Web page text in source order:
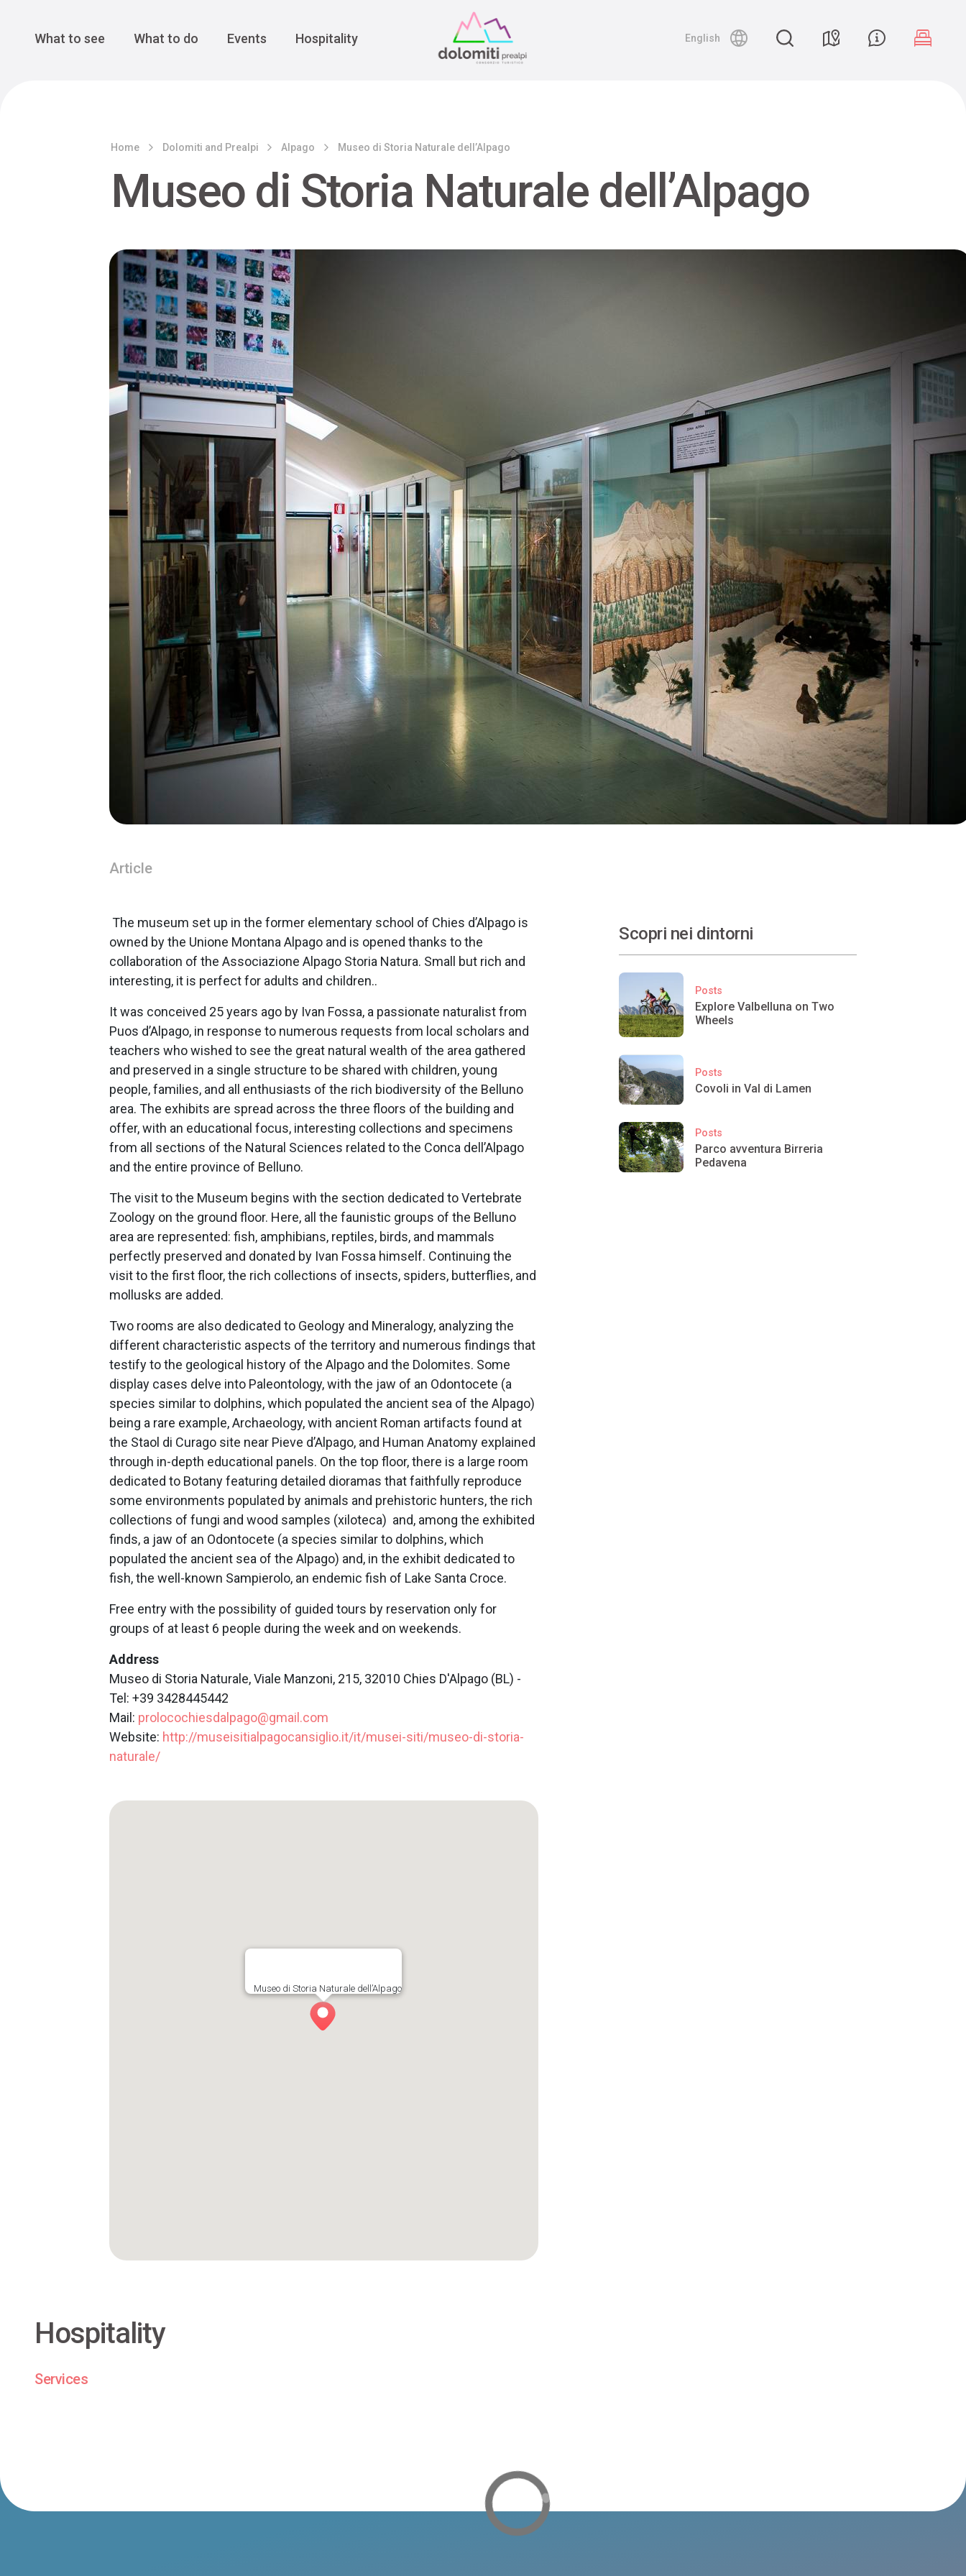
Main Navigation
What to see What to do Events Hospitality English
Home Dolomiti and Prealpi Alpago Museo di Storia Naturale dell’Alpago
Museo di Storia Naturale dell’Alpago
Article
The museum set up in the former elementary school of Chies d’Alpago is
owned by the Unione Montana Alpago and is opened thanks to the
collaboration of the Associazione Alpago Storia Natura. Small but rich and
interesting, it is perfect for adults and children..
It was conceived 25 years ago by Ivan Fossa, a passionate naturalist from
Puos d’Alpago, in response to numerous requests from local scholars and
teachers who wished to see the great natural wealth of the area gathered
and preserved in a single structure to be shared with children, young
people, families, and all enthusiasts of the rich biodiversity of the Belluno
area. The exhibits are spread across the three floors of the building and
offer, with an educational focus, interesting collections and specimens
from all sections of the Natural Sciences related to the Conca dell’Alpago
and the entire province of Belluno.
The visit to the Museum begins with the section dedicated to Vertebrate
Zoology on the ground floor. Here, all the faunistic groups of the Belluno
area are represented: fish, amphibians, reptiles, birds, and mammals
perfectly preserved and donated by Ivan Fossa himself. Continuing the
visit to the first floor, the rich collections of insects, spiders, butterflies, and
mollusks are added.
Two rooms are also dedicated to Geology and Mineralogy, analyzing the
different characteristic aspects of the territory and numerous findings that
testify to the geological history of the Alpago and the Dolomites. Some
display cases delve into Paleontology, with the jaw of an Odontocete (a
species similar to dolphins, which populated the ancient sea of the Alpago)
being a rare example, Archaeology, with ancient Roman artifacts found at
the Staol di Curago site near Pieve d’Alpago, and Human Anatomy explained
through in-depth educational panels. On the top floor, there is a large room
dedicated to Botany featuring detailed dioramas that faithfully reproduce
some environments populated by animals and prehistoric hunters, the rich
collections of fungi and wood samples (xiloteca) and, among the exhibited
finds, a jaw of an Odontocete (a species similar to dolphins, which
populated the ancient sea of the Alpago) and, in the exhibit dedicated to
fish, the well-known Sampierolo, an endemic fish of Lake Santa Croce.
Free entry with the possibility of guided tours by reservation only for
groups of at least 6 people during the week and on weekends.
Address
Museo di Storia Naturale, Viale Manzoni, 215, 32010 Chies D'Alpago (BL) -
Tel: +39 3428445442
Mail: prolocochiesdalpago@gmail.com
Website: http://museisitialpagocansiglio.it/it/musei-siti/museo-di-storia-
naturale/
Museo di Storia Naturale dell’Alpago
Scopri nei dintorni
Posts
Explore Valbelluna on Two
Wheels
Posts
Covoli in Val di Lamen
Posts
Parco avventura Birreria
Pedavena
Hospitality
Services